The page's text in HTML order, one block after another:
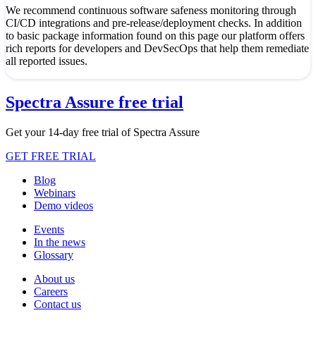
We recommend continuous software safeness monitoring through
CI/CD integrations and pre-release/deployment checks. In addition
to basic package information found on this page our platform offers
rich reports for developers and DevSecOps that help them remediate
all reported issues.
Spectra Assure free trial
Get your 14-day free trial of Spectra Assure
GET FREE TRIAL
Blog
Webinars
Demo videos
Events
In the news
Glossary
About us
Careers
Contact us